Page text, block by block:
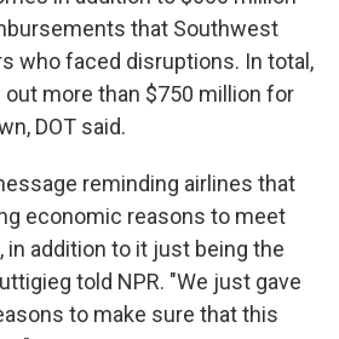
that Southwest
who faced disruptions. In total,
more than $750 million for
DOT said.
reminding airlines that
economic reasons to meet
addition to it just being the
told NPR. "We just gave
to make sure that this